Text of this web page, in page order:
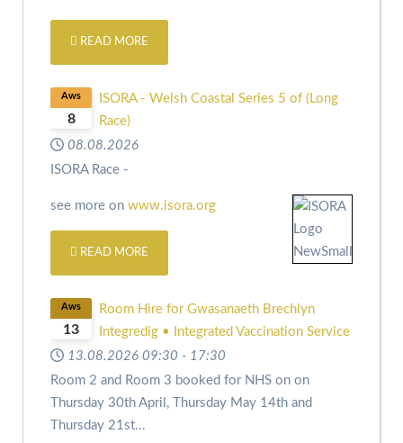
READ MORE
8
Aws
ISORA - Welsh Coastal Series 5 of (Long
Race)
08.08.2026
ISORA Race -
see more on www.isora.org
READ MORE
13
Aws
Room Hire for Gwasanaeth Brechlyn
Integredig • Integrated Vaccination Service
13.08.2026 09:30 - 17:30
Room 2 and Room 3 booked for NHS on on
Thursday 30th April, Thursday May 14th and
Thursday 21st...